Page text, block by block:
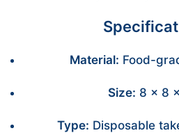
Material: Food-
Size: 8 × 8
Type: Disposable